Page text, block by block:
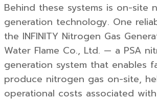
Behind these systems is on-site
generation technology. One
the INFINITY Nitrogen Gas
Water Flame Co., Ltd. — a PSA
generation system that enables
produce nitrogen gas on-site,
operational costs associated